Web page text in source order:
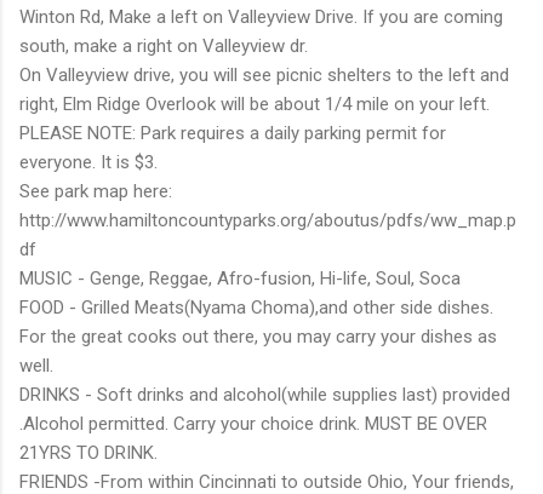
Winton Rd, Make a left on Valleyview Drive. If you are coming
south, make a right on Valleyview dr.
On Valleyview drive, you will see picnic shelters to the left and
right, Elm Ridge Overlook will be about 1/4 mile on your left.
PLEASE NOTE: Park requires a daily parking permit for
everyone. It is $3.
See park map here:
http://www.hamiltoncountyparks.org/aboutus/pdfs/ww_map.p
df
MUSIC - Genge, Reggae, Afro-fusion, Hi-life, Soul, Soca
FOOD - Grilled Meats(Nyama Choma),and other side dishes.
For the great cooks out there, you may carry your dishes as
well.
DRINKS - Soft drinks and alcohol(while supplies last) provided
.Alcohol permitted. Carry your choice drink. MUST BE OVER
21YRS TO DRINK.
FRIENDS -From within Cincinnati to outside Ohio, Your friends,